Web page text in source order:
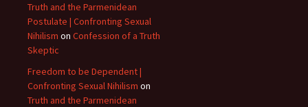
Truth and the Parmenidean
Postulate | Confronting Sexual
Nihilism on Confession of a Truth
Skeptic
Freedom to be Dependent |
Confronting Sexual Nihilism on
Truth and the Parmenidean